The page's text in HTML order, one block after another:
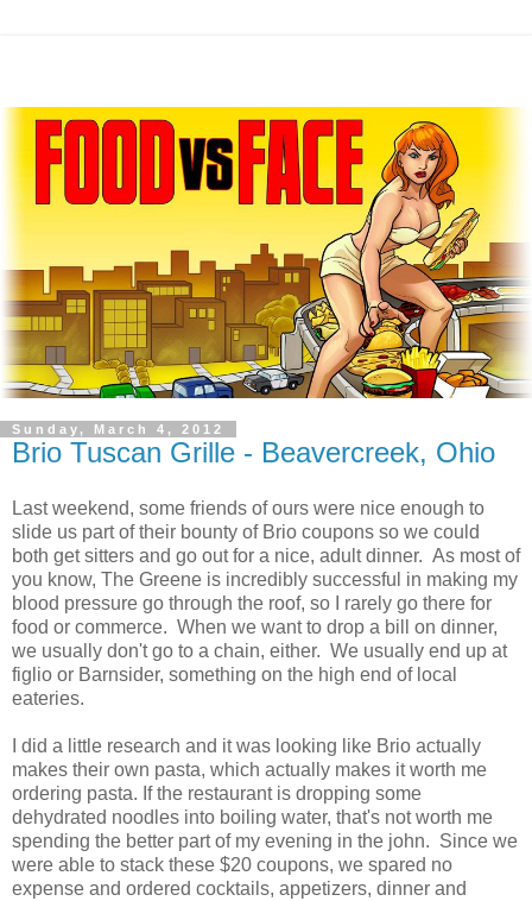
Sunday, March 4, 2012
Brio Tuscan Grille - Beavercreek, Ohio
Last weekend, some friends of ours were nice enough to
slide us part of their bounty of Brio coupons so we could
both get sitters and go out for a nice, adult dinner. As most of
you know, The Greene is incredibly successful in making my
blood pressure go through the roof, so I rarely go there for
food or commerce. When we want to drop a bill on dinner,
we usually don't go to a chain, either. We usually end up at
figlio or Barnsider, something on the high end of local
eateries.
I did a little research and it was looking like Brio actually
makes their own pasta, which actually makes it worth me
ordering pasta. If the restaurant is dropping some
dehydrated noodles into boiling water, that's not worth me
spending the better part of my evening in the john. Since we
were able to stack these $20 coupons, we spared no
expense and ordered cocktails, appetizers, dinner and